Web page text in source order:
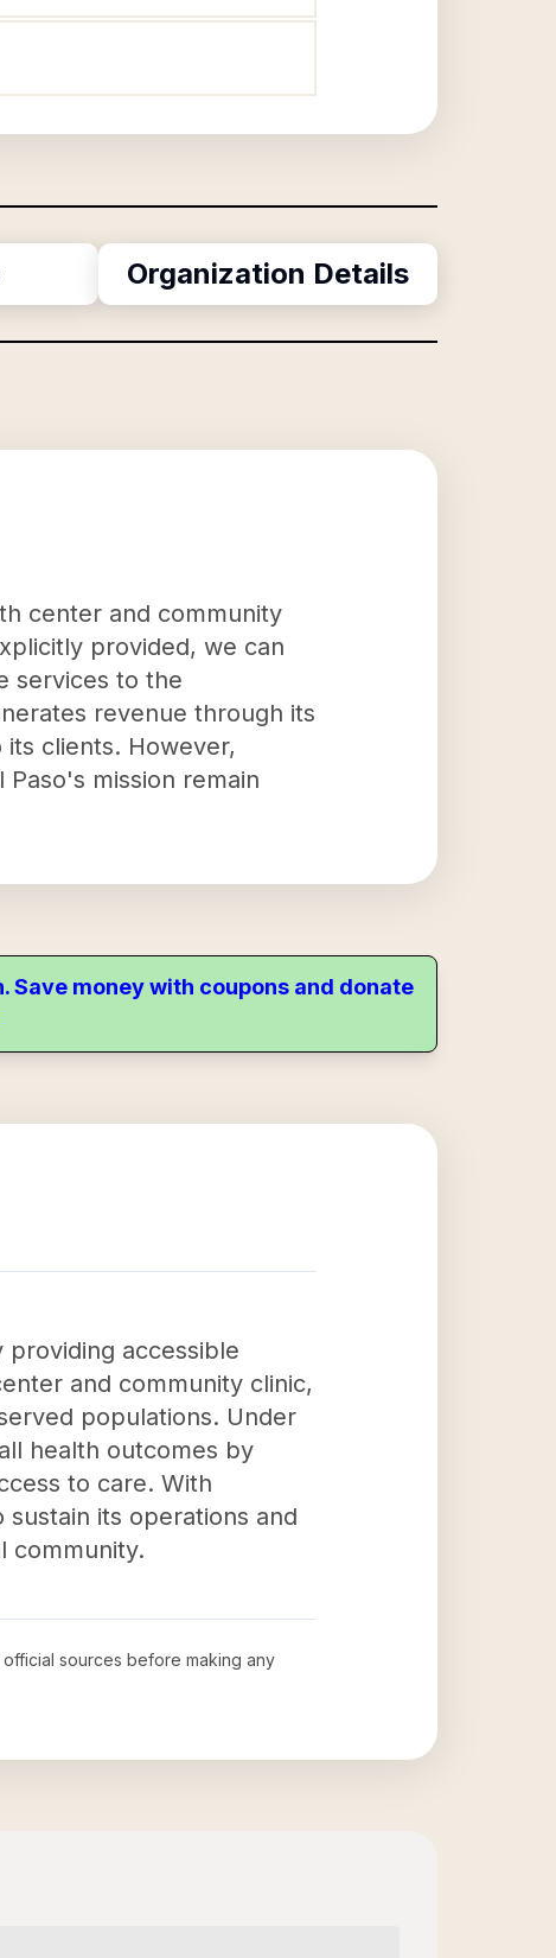
Organization Details
center and community
provided, we can
services to the
revenue through its
clients. However,
mission remain
money with coupons and donate
providing accessible
and community clinic,
populations. Under
health outcomes by
to care. With
sustain its operations and
community.
sources before making any